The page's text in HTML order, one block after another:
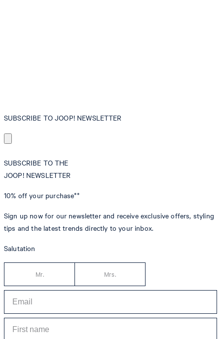
SUBSCRIBE TO JOOP! NEWSLETTER
SUBSCRIBE TO THE
JOOP! NEWSLETTER
10% off your purchase**
Sign up now for our newsletter and receive exclusive offers, styling
tips and the latest trends directly to your inbox.
Salutation
Mr. Mrs.